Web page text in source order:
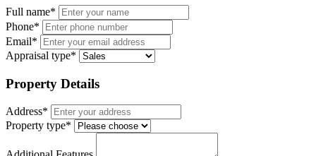
Full name*
Phone*
Email*
Appraisal type*
Property Details
Address*
Property type*